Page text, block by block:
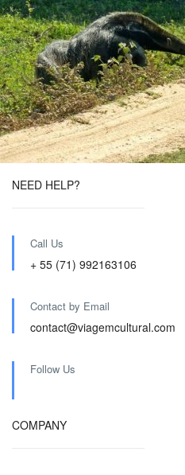
NEED HELP?
Call Us
+ 55 (71) 992163106
Contact by Email
contact@viagemcultural.com
Follow Us
COMPANY